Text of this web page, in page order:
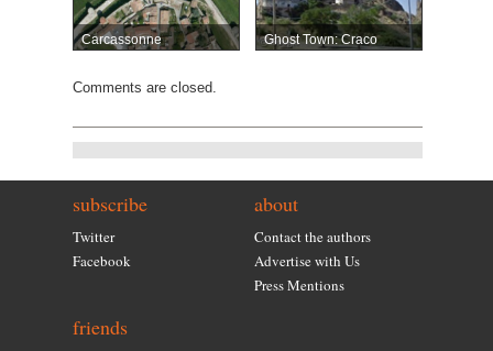
Carcassonne Ghost Town: Craco
Comments are closed.
subscribe
Twitter
Facebook
about
Contact the authors
Advertise with Us
Press Mentions
friends